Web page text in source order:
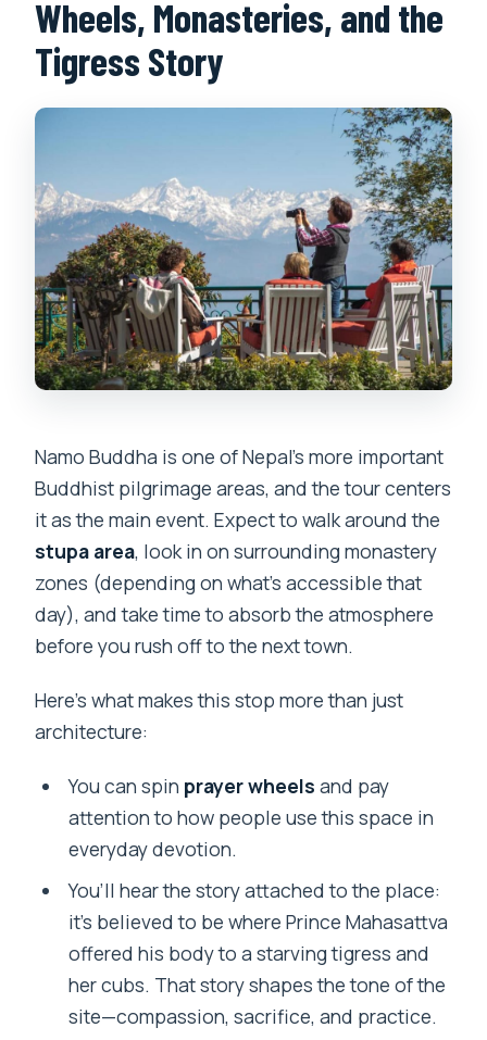
Wheels, Monasteries, and the
Tigress Story
Namo Buddha is one of Nepal’s more important
Buddhist pilgrimage areas, and the tour centers
it as the main event. Expect to walk around the
stupa area, look in on surrounding monastery
zones (depending on what’s accessible that
day), and take time to absorb the atmosphere
before you rush off to the next town.
Here’s what makes this stop more than just
architecture:
You can spin prayer wheels and pay
attention to how people use this space in
everyday devotion.
You’ll hear the story attached to the place:
it’s believed to be where Prince Mahasattva
offered his body to a starving tigress and
her cubs. That story shapes the tone of the
site—compassion, sacrifice, and practice.